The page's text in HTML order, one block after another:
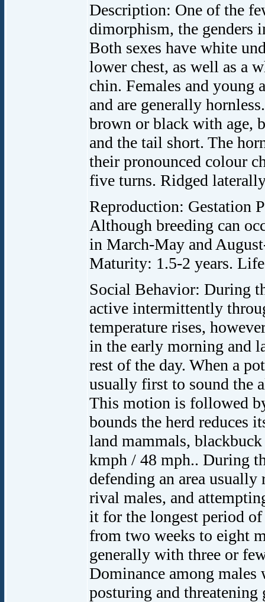
Description: One of the
dimorphism, the genders
Both sexes have white
lower chest, as well as a
chin. Females and young
and are generally
brown or black with age,
and the tail short. The
their pronounced colour
five turns. Ridged
Reproduction: Gestation
Although breeding can
in March-May and
Maturity: 1.5-2 years.
Social Behavior: During
active intermittently
temperature rises,
in the early morning and
rest of the day. When a
usually first to sound the
This motion is followed
bounds the herd reduces
land mammals,
kmph / 48 mph.. During
defending an area
rival males, and
it for the longest period
from two weeks to eight
generally with three or
Dominance among
posturing and threatening